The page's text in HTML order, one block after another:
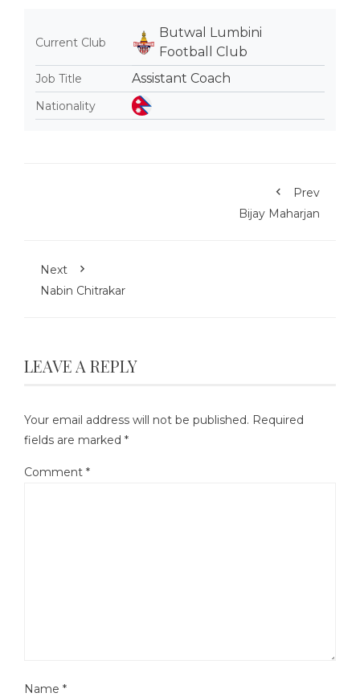
Current Club
Butwal Lumbini
Football Club
Job Title Assistant Coach
Nationality
Prev
Bijay Maharjan
Next
Nabin Chitrakar
LEAVE A REPLY
Your email address will not be published. Required
fields are marked *
Comment *
Name *